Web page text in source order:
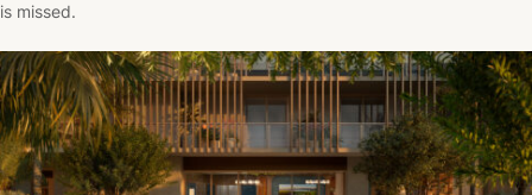
is missed.